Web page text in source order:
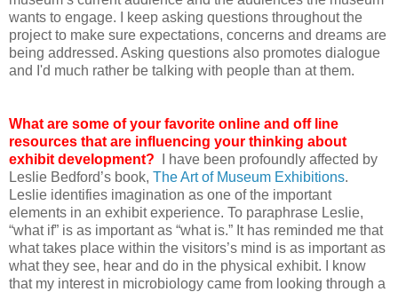
wants to engage. I keep asking questions throughout the
project to make sure expectations, concerns and dreams are
being addressed. Asking questions also promotes dialogue
and I'd much rather be talking with people than at them.
What are some of your favorite online and off line
resources that are influencing your thinking about
exhibit development? I have been profoundly affected by
Leslie Bedford’s book, The Art of Museum Exhibitions.
Leslie identifies imagination as one of the important
elements in an exhibit experience. To paraphrase Leslie,
“what if” is as important as “what is.” It has reminded me that
what takes place within the visitors’s mind is as important as
what they see, hear and do in the physical exhibit. I know
that my interest in microbiology came from looking through a